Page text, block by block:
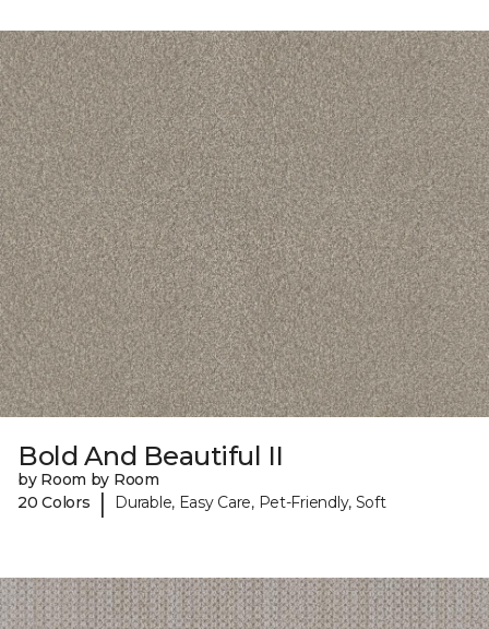
Bold And Beautiful II
by Room by Room
20 Colors
| Durable, Easy Care, Pet-Friendly, Soft